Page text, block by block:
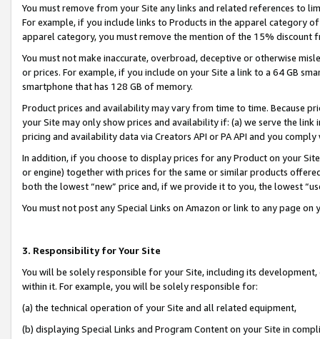
You must remove from your Site any links and related references to
For example, if you include links to Products in the apparel category
apparel category, you must remove the mention of the 15% discount
You must not make inaccurate, overbroad, deceptive or otherwise
or prices. For example, if you include on your Site a link to a 64 GB
smartphone that has 128 GB of memory.
Product prices and availability may vary from time to time. Because
your Site may only show prices and availability if: (a) we serve the
pricing and availability data via Creators API or PA API and you
In addition, if you choose to display prices for any Product on your
or engine) together with prices for the same or similar products
both the lowest “new” price and, if we provide it to you, the lowest
You must not post any Special Links on Amazon or link to any page
3. Responsibility for Your Site
You will be solely responsible for your Site, including its
within it. For example, you will be solely responsible for:
(a) the technical operation of your Site and all related equipment,
(b) displaying Special Links and Program Content on your Site in